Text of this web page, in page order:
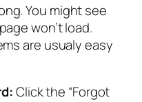
You might see
won’t load.
are usualy easy
Click the “Forgot